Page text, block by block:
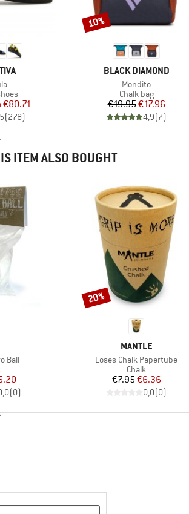
Price
€80.71
(278)
BRAND
BLACK DIAMOND
Item(s)
Mondito
Product group
Chalk bag
Price
€19.95Reduced Price
€17.96
4,9(7)
Discount
10%
ITEM ALSO BOUGHT
Ball
group
Price
(0)
BRAND
MANTLE
Item(s)
Loses Chalk Papertube
Product group
Chalk
Price
€7.95Reduced Price
€6.36
0,0(0)
Discount
20%